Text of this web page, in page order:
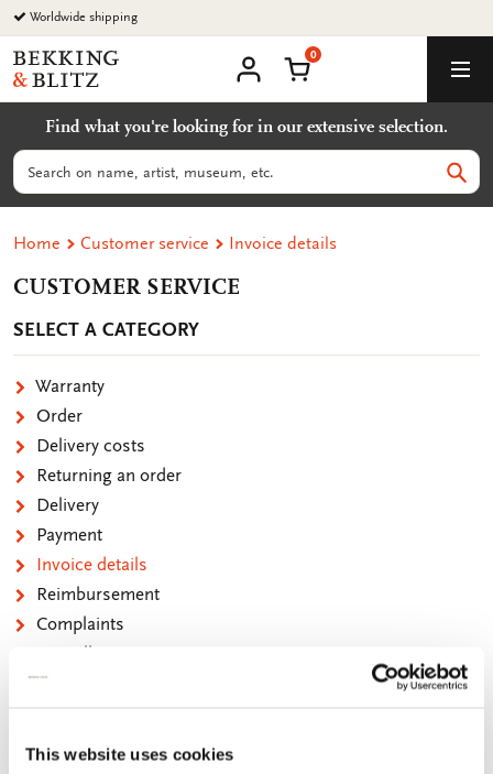
This website uses cookies
Go
to
content
Worldwide shipping
Bekking
&
Uitgevers
B.V.
account
Shopping Cart
0
Find what you're looking for in our extensive selection.
Search
Home Customer service Invoice details
CUSTOMER SERVICE
SELECT A CATEGORY
Warranty
Order
Delivery costs
Returning an order
Delivery
Payment
Invoice details
Reimbursement
Complaints
Cancellation
Contact